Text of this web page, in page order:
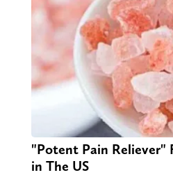
"Potent Pain Reliever"
in The US